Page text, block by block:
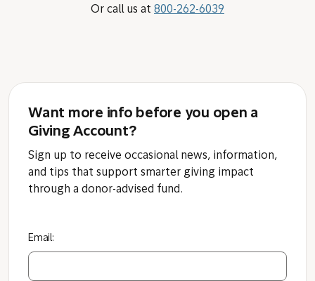
Or call us at 800-262-6039
Want more info before you open a
Giving Account?
Sign up to receive occasional news, information,
and tips that support smarter giving impact
through a donor-advised fund.
Email: